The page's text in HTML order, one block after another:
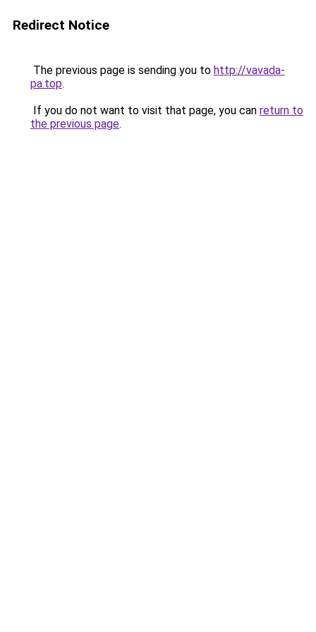
Redirect Notice
The previous page is sending you to http://vavada-
pa.top.
If you do not want to visit that page, you can return to
the previous page.